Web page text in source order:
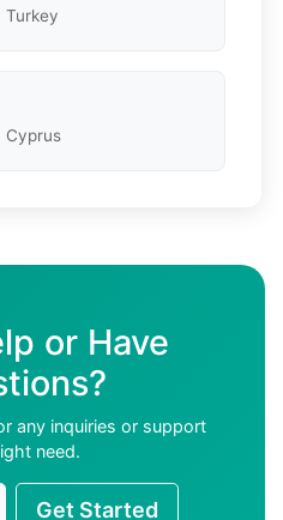
Turkey
Cyprus
or Have
any inquiries or support
need.
Get Started